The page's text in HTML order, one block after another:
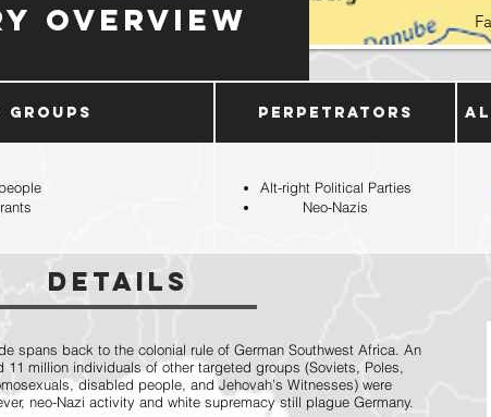
Overview
Groups Perpetrators
Alt-right Political Parties
Neo-Nazis
Details
spans back to the colonial rule of German Southwest Africa. An
million individuals of other targeted groups (Soviets, Poles,
disabled people, and Jehovah’s Witnesses) were
neo-Nazi activity and white supremacy still plague Germany.